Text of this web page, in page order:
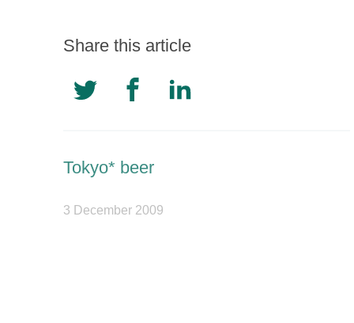
Share this article
Tokyo* beer
3 December 2009